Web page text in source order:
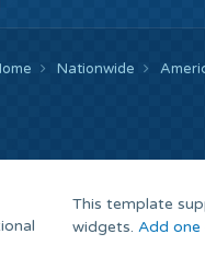
Nationwide
This template
widgets. Add one